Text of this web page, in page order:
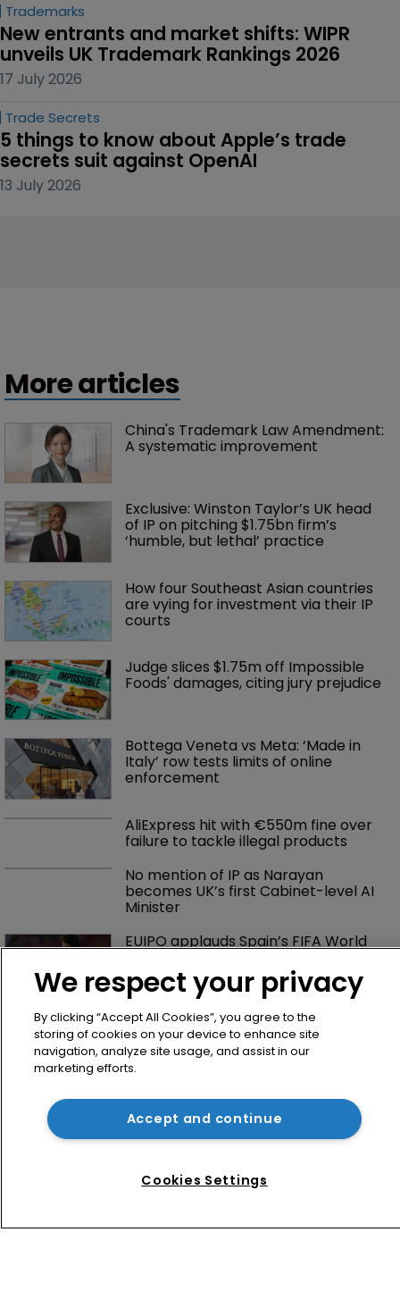
Trademarks
New entrants and market shifts: WIPR
unveils UK Trademark Rankings 2026
17 July 2026
Trade Secrets
5 things to know about Apple’s trade
secrets suit against OpenAI
13 July 2026
More articles
China's Trademark Law Amendment:
A systematic improvement
Exclusive: Winston Taylor’s UK head
of IP on pitching $1.75bn firm’s
‘humble, but lethal’ practice
How four Southeast Asian countries
are vying for investment via their IP
courts
Judge slices $1.75m off Impossible
Foods' damages, citing jury prejudice
Bottega Veneta vs Meta: ‘Made in
Italy’ row tests limits of online
enforcement
AliExpress hit with €550m fine over
failure to tackle illegal products
No mention of IP as Narayan
Minister
EUIPO applauds Spain’s FIFA World
Cup win—and looks ahead to 2030
We respect your privacy
By clicking “Accept All Cookies”, you agree to the
storing of cookies on your device to enhance site
navigation, analyze site usage, and assist in our
marketing efforts.
Accept and continue
Cookies Settings